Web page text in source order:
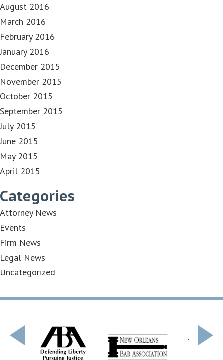
August 2016
March 2016
February 2016
January 2016
December 2015
November 2015
October 2015
September 2015
July 2015
June 2015
May 2015
April 2015
Categories
Attorney News
Events
Firm News
Legal News
Uncategorized